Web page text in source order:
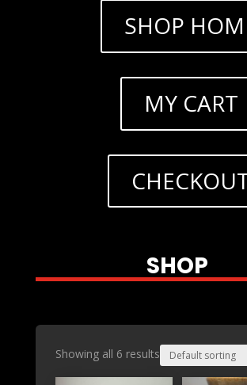
SHOP
MY CART
SHOP
Showing all 6 results